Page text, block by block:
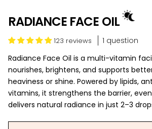
RADIANCE FACE OIL
123 reviews
1 question
Radiance Face Oil is a multi-vitamin
nourishes, brightens, and supports
heaviness or shine. Powered by lipids,
vitamins, it strengthens the barrier,
delivers natural radiance in just 2–3